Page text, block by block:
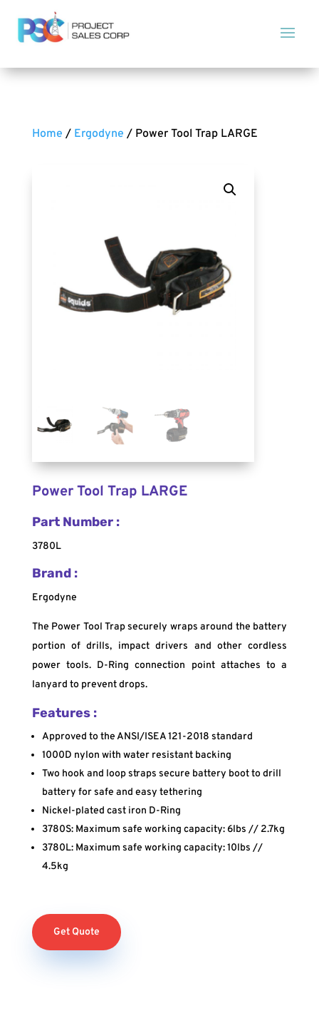
Home / Ergodyne / Power Tool Trap LARGE
Power Tool Trap LARGE
Part Number :
3780L
Brand :
Ergodyne
The Power Tool Trap securely wraps around the battery
portion of drills, impact drivers and other cordless
power tools. D-Ring connection point attaches to a
lanyard to prevent drops.
Features :
Approved to the ANSI/ISEA 121-2018 standard
1000D nylon with water resistant backing
Two hook and loop straps secure battery boot to drill
battery for safe and easy tethering
Nickel-plated cast iron D-Ring
3780S: Maximum safe working capacity: 6lbs // 2.7kg
3780L: Maximum safe working capacity: 10lbs //
4.5kg
Get Quote